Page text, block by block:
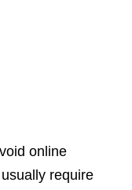
online
require